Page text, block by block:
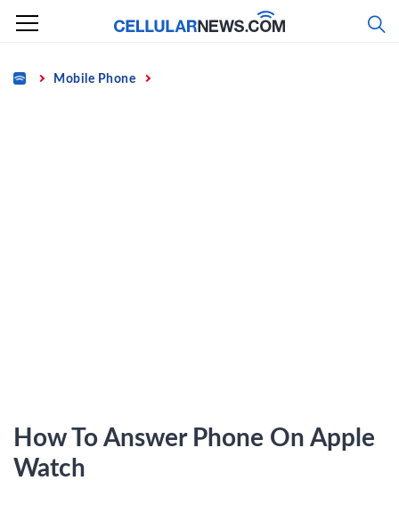
Skip
content
Home Mobile Phone
How To Answer Phone On Apple
Watch